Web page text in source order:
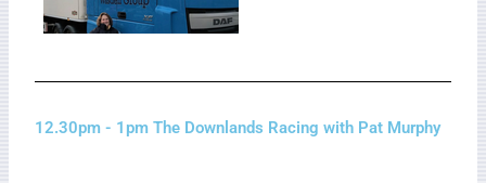
12.30pm - 1pm The Downlands Racing with Pat Murphy